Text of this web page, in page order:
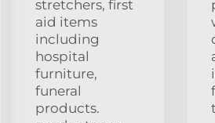
stretchers, first
aid items
including
hospital
furniture,
funeral
products.